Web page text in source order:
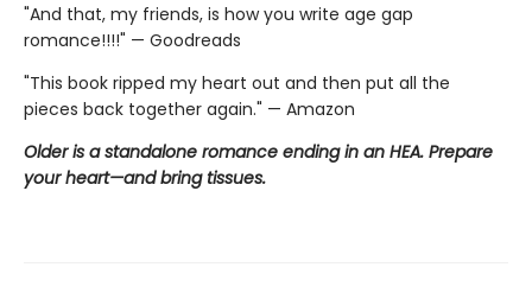
"And that, my friends, is how you write age gap
romance!!!!" — Goodreads
"This book ripped my heart out and then put all the
pieces back together again." — Amazon
Older is a standalone romance ending in an HEA. Prepare
your heart—and bring tissues.